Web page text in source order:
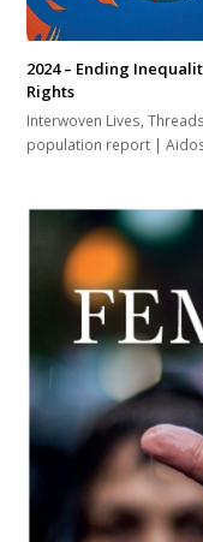
2024 – Ending
Rights
Interwoven Lives,
population report |